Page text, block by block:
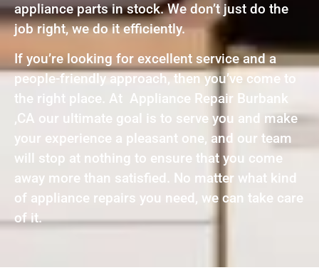
appliance parts in stock. We don’t just do the
job right, we do it efficiently.
If you’re looking for excellent service and a
people-friendly approach, then you’ve come to
the right place. At Appliance Repair Burbank
,CA our ultimate goal is to serve you and make
your experience a pleasant one, and our team
will stop at nothing to ensure that you come
away more than satisfied. No matter what kind
of appliance repairs you need, we can take care
of it.